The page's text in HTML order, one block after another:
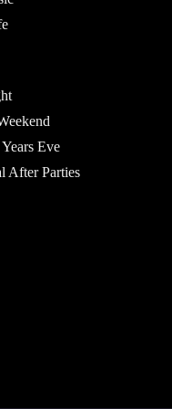
Eve
After Parties